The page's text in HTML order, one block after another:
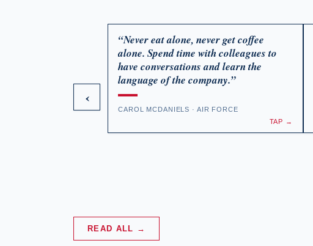
‹
“Never eat alone, never get coffee
alone. Spend time with colleagues to
have conversations and learn the
language of the company.”
CAROL MCDANIELS · AIR FORCE
TAP →
READ ALL →